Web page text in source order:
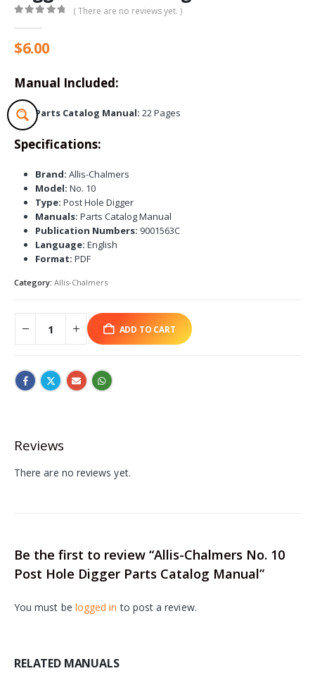
( There are no reviews yet. )
$6.00
Manual Included:
Parts Catalog Manual: 22 Pages
Specifications:
Brand: Allis-Chalmers
Model: No. 10
Type: Post Hole Digger
Manuals: Parts Catalog Manual
Publication Numbers: 9001563C
Language: English
Format: PDF
Category: Allis-Chalmers
ADD TO CART
Reviews
There are no reviews yet.
Be the first to review “Allis-Chalmers No. 10
Post Hole Digger Parts Catalog Manual”
You must be logged in to post a review.
RELATED MANUALS